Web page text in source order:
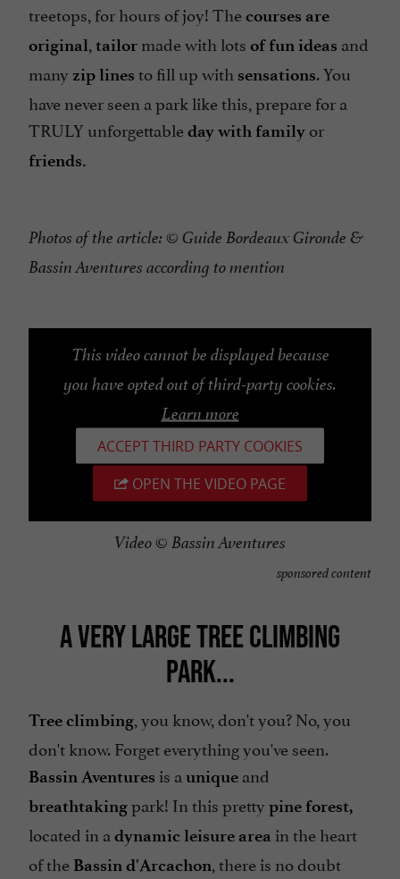
treetops, for hours of joy! Thecourses are
original, tailor made with lots of fun ideas and
many zip lines to fill up with sensations. You
have never seen a park like this, prepare for a
TRULY unforgettableday with family or
friends.
Photos of the article: © Guide Bordeaux Gironde &
Bassin Aventures according to mention
This video cannot be displayed because
you have opted out of third-party cookies.
Learn more
ACCEPT THIRD PARTY COOKIES
OPEN THE VIDEO PAGE
Video © Bassin Aventures
sponsored content
A VERY LARGE TREE CLIMBING
PARK...
Tree climbing, you know, don't you? No, you
don't know. Forget everything you've seen.
Bassin Aventures is a unique and
breathtakingpark! In this pretty pine forest,
located in a dynamic leisure area in the heart
of the Bassin d'Arcachon, there is no doubt